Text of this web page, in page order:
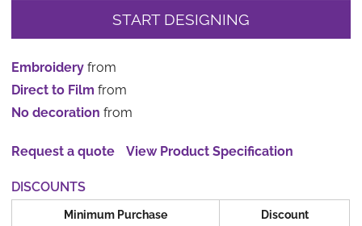
START DESIGNING
Embroidery from
Direct to Film from
No decoration from
Request a quote View Product Specification
DISCOUNTS
Minimum Purchase Discount